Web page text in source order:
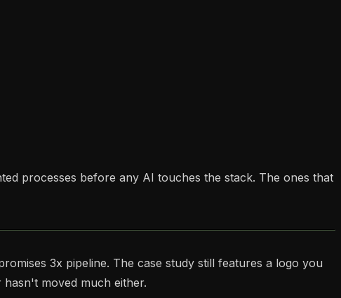
processes before any AI touches the stack. The ones that
3x pipeline. The case study still features a logo you
moved much either.